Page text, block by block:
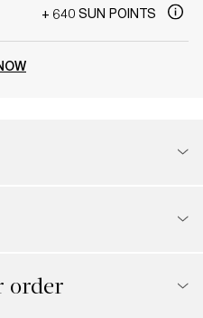
+ 640 SUN POINTS
order